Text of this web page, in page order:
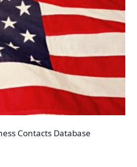
Contacts Database